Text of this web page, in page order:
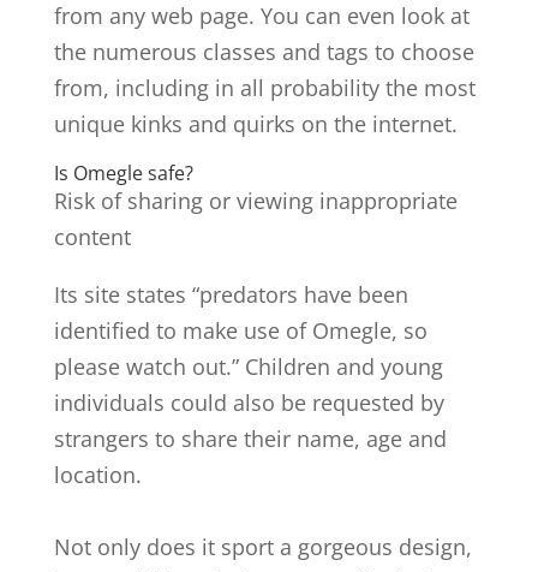
from any web page. You can even look at
the numerous classes and tags to choose
from, including in all probability the most
unique kinks and quirks on the internet.
Is Omegle safe?
Risk of sharing or viewing inappropriate
content
Its site states “predators have been
identified to make use of Omegle, so
please watch out.” Children and young
individuals could also be requested by
strangers to share their name, age and
location.
Not only does it sport a gorgeous design,